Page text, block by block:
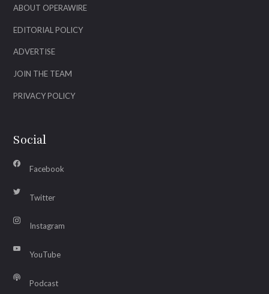
ABOUT OPERAWIRE
EDITORIAL POLICY
ADVERTISE
JOIN THE TEAM
PRIVACY POLICY
Social
Facebook
Twitter
Instagram
YouTube
Podcast